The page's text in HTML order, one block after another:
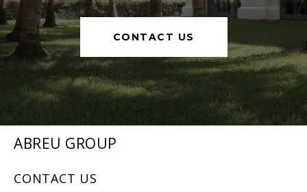
CONTACT US
ABREU GROUP
CONTACT US